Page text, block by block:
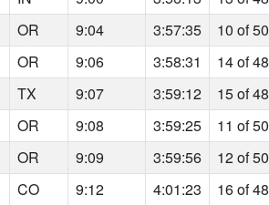
OR 9:04 3:57:35 10 of 50
OR 9:06 3:58:31 14 of 48
TX 9:07 3:59:12 15 of 48
OR 9:08 3:59:25 11 of 50
OR 9:09 3:59:56 12 of 50
CO 9:12 4:01:23 16 of 48